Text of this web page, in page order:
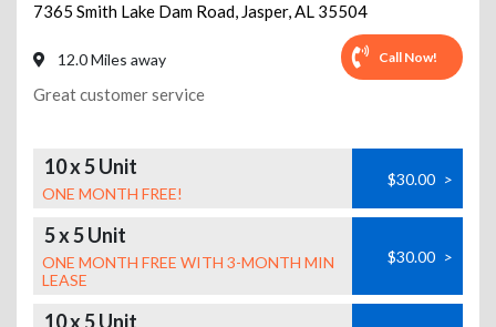
7365 Smith Lake Dam Road, Jasper,AL 35504
12.0 Miles away Call Now!
Great customer service
10 x 5 Unit
ONE MONTH FREE!
$30.00 >
5 x 5 Unit
ONE MONTH FREE WITH 3-MONTH MIN
LEASE
$30.00 >
10 x 5 Unit